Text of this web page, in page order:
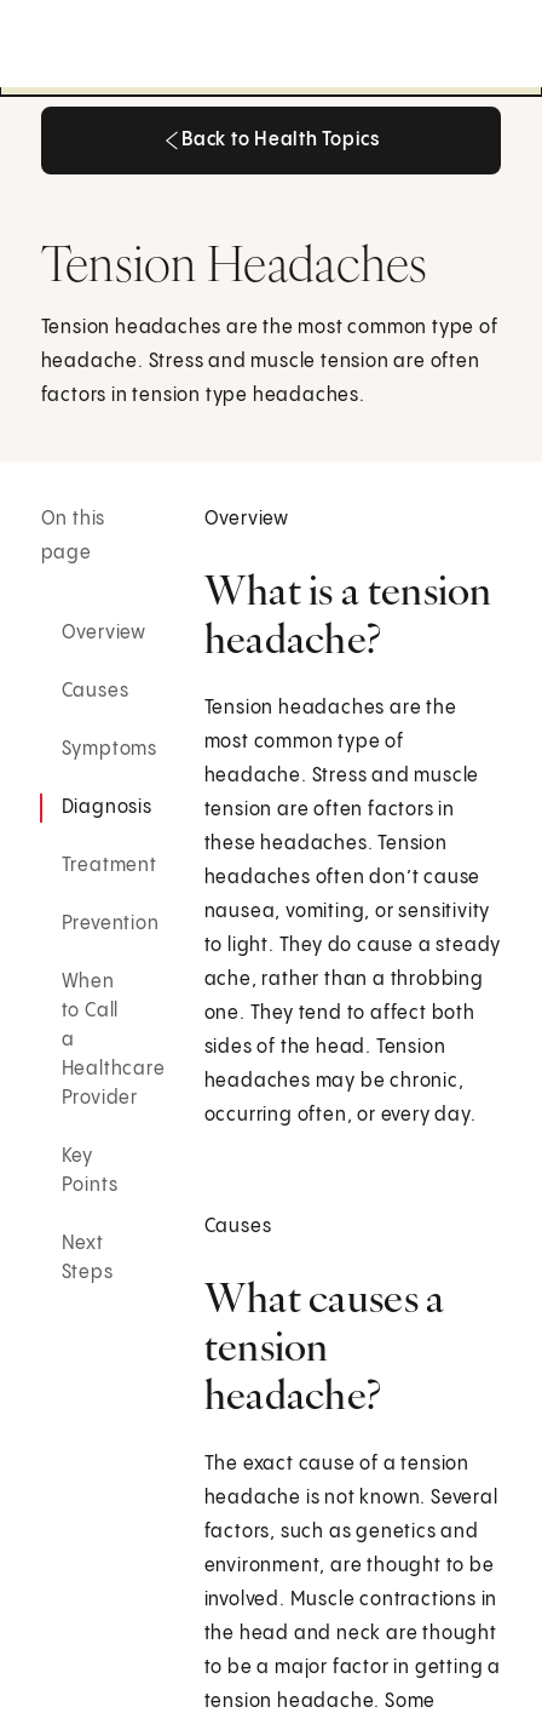
Back to Health Topics
Tension Headaches
Tension headaches are the most common type of
headache. Stress and muscle tension are often
factors in tension type headaches.
On this
page
Overview
Causes
Symptoms
Diagnosis
Treatment
Prevention
When
to Call
a
Healthcare
Provider
Key
Points
Next
Steps
Overview
What is a tension
headache?
Tension headaches are the
most common type of
headache. Stress and muscle
tension are often factors in
these headaches. Tension
headaches often don’t cause
nausea, vomiting, or sensitivity
to light. They do cause a steady
ache, rather than a throbbing
one. They tend to affect both
sides of the head. Tension
headaches may be chronic,
occurring often, or every day.
Causes
What causes a
tension
headache?
The exact cause of a tension
headache is not known. Several
factors, such as genetics and
environment, are thought to be
involved. Muscle contractions in
the head and neck are thought
to be a major factor in getting a
tension headache. Some